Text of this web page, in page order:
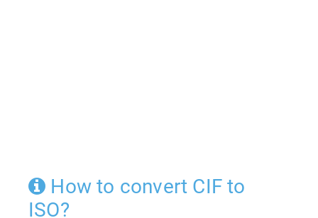
How to convert CIF to
ISO?